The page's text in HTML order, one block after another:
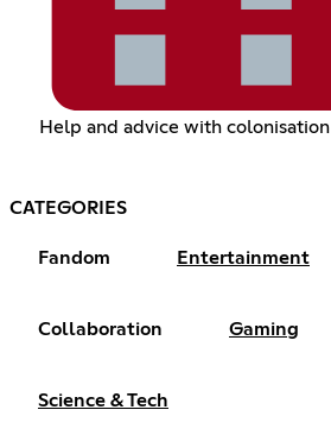
Help and advice with colonisation
CATEGORIES
Fandom Entertainment
Collaboration Gaming
Science & Tech